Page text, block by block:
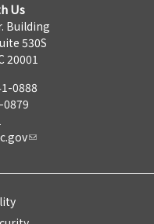
Us
Building
530S
20001
0888
0879